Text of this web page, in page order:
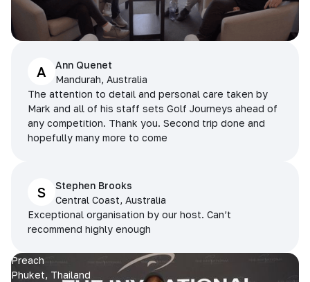
A
Ann Quenet
Mandurah, Australia
The attention to detail and personal care taken by
Mark and all of his staff sets Golf Journeys ahead of
any competition. Thank you. Second trip done and
hopefully many more to come
S
Stephen Brooks
Central Coast, Australia
Exceptional organisation by our host. Can’t
recommend highly enough
Preach
Phuket, Thailand